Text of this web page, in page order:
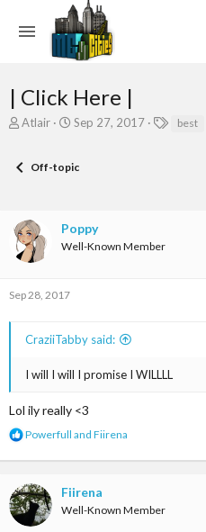
| Click Here |
T
e
s
t
a
e
Atlair
S
r
t
e
Sep 27, 2017 best
Off-topic
Poppy
Well-Known Member
Sep 28, 2017
CraziiTabby said:
I will I will I promise I WILLLL
Lol ily really <3
R
a
t
i
Powerfull and Fiirena
Fiirena
Well-Known Member